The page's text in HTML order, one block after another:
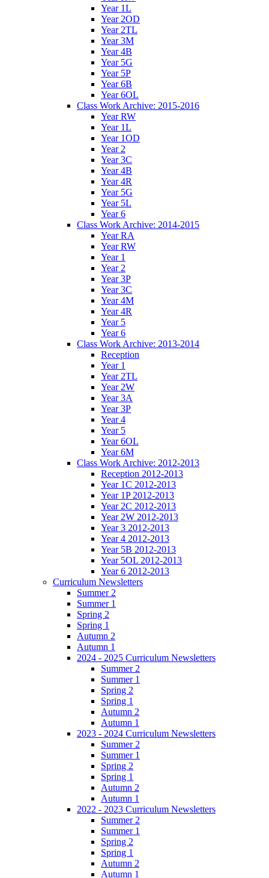
Year 1L
Year 2OD
Year 2TL
Year 3M
Year 4B
Year 5G
Year 5P
Year 6B
Year 6OL
Class Work Archive: 2015-2016
Year RW
Year 1L
Year 1OD
Year 2
Year 3C
Year 4B
Year 4R
Year 5G
Year 5L
Year 6
Class Work Archive: 2014-2015
Year RA
Year RW
Year 1
Year 2
Year 3P
Year 3C
Year 4M
Year 4R
Year 5
Year 6
Class Work Archive: 2013-2014
Reception
Year 1
Year 2TL
Year 2W
Year 3A
Year 3P
Year 4
Year 5
Year 6OL
Year 6M
Class Work Archive: 2012-2013
Reception 2012-2013
Year 1C 2012-2013
Year 1P 2012-2013
Year 2C 2012-2013
Year 2W 2012-2013
Year 3 2012-2013
Year 4 2012-2013
Year 5B 2012-2013
Year 5OL 2012-2013
Year 6 2012-2013
Curriculum Newsletters
Summer 2
Summer 1
Spring 2
Spring 1
Autumn 2
Autumn 1
2024 - 2025 Curriculum Newsletters
Summer 2
Summer 1
Spring 2
Spring 1
Autumn 2
Autumn 1
2023 - 2024 Curriculum Newsletters
Summer 2
Summer 1
Spring 2
Spring 1
Autumn 2
Autumn 1
2022 - 2023 Curriculum Newsletters
Summer 2
Summer 1
Spring 2
Spring 1
Autumn 2
Autumn 1